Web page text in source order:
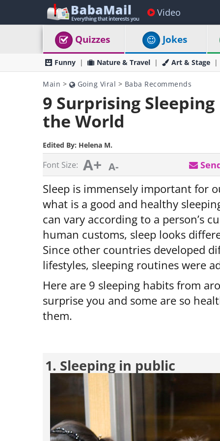
Video
Quizzes Jokes
Funny Nature & Travel Art & Stage
Main > Going Viral > Baba Recommends
9 Surprising
the World
Edited By: Helena M.
Font Size: A+ A-
Sleep is immensely important for
what is a good and healthy
can vary according to a person’s
human customs, sleep looks
Since other countries developed
lifestyles, sleeping routines were
Here are 9 sleeping habits from
surprise you and some are so
them.
1. Sleeping in public